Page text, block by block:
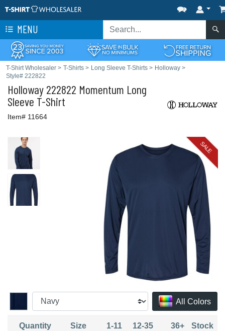
MENU
T-Shirt Wholesaler > T-Shirts > Long Sleeve T-Shirts > Holloway >
Style# 222822
Holloway 222822 Momentum Long
Sleeve T-Shirt
Item# 11664
SALE
All Colors
Quantity Size 1-11 12-35 36+ Stock